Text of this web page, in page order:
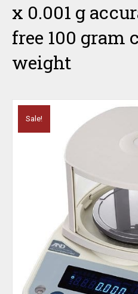
x 0.001 g
free 100 gram
weight
Sale!